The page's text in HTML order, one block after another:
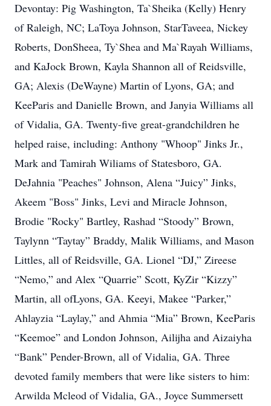
Devontay: Pig Washington, Ta`Sheika (Kelly) Henry
of Raleigh, NC; LaToya Johnson, StarTaveea, Nickey
Roberts, DonSheea, Ty`Shea and Ma`Rayah Williams,
and KaJock Brown, Kayla Shannon all of Reidsville,
GA; Alexis (DeWayne) Martin of Lyons, GA; and
KeeParis and Danielle Brown, and Janyia Williams all
of Vidalia, GA. Twenty-five great-grandchildren he
helped raise, including: Anthony "Whoop" Jinks Jr.,
Mark and Tamirah Wiliams of Statesboro, GA.
DeJahnia "Peaches" Johnson, Alena “Juicy” Jinks,
Akeem "Boss" Jinks, Levi and Miracle Johnson,
Brodie "Rocky" Bartley, Rashad “Stoody” Brown,
Taylynn “Taytay” Braddy, Malik Williams, and Mason
Littles, all of Reidsville, GA. Lionel “DJ,” Zireese
“Nemo,” and Alex “Quarrie” Scott, KyZir “Kizzy”
Martin, all ofLyons, GA. Keeyi, Makee “Parker,”
Ahlayzia “Laylay,” and Ahmia “Mia” Brown, KeeParis
“Keemoe” and London Johnson, Ailijha and Aizaiyha
“Bank” Pender-Brown, all of Vidalia, GA. Three
devoted family members that were like sisters to him:
Arwilda Mcleod of Vidalia, GA., Joyce Summersett